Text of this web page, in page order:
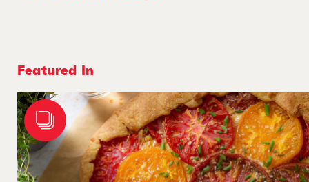
Featured In